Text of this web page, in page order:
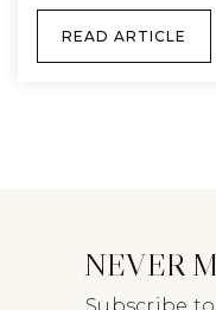
READ ARTICLE
NEVER